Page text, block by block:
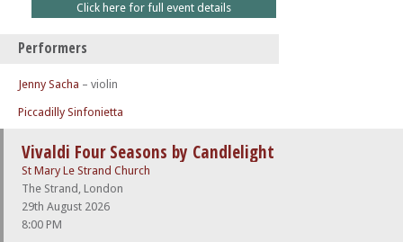
Click here for full event details
Performers
Jenny Sacha – violin
Piccadilly Sinfonietta
Vivaldi Four Seasons by Candlelight
St Mary Le Strand Church
The Strand, London
29th August 2026
8:00 PM